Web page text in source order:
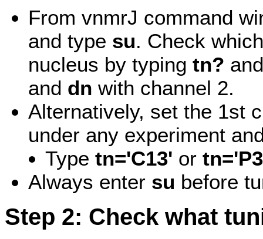
From vnmrJ command
and type su. Check
nucleus by typing tn?
and dn with channel 2.
Alternatively, set the 1st
under any experiment
Type tn='C13' or
Always enter su before
Step 2: Check what